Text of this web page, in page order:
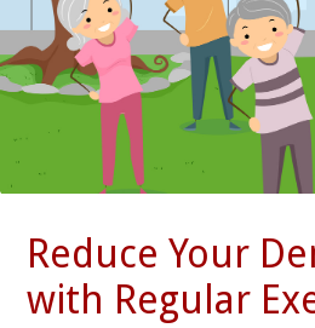
Reduce Your
with Regular